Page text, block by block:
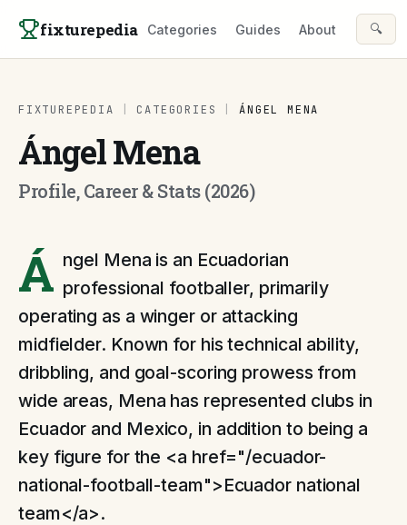
fixturepedia Categories Guides About 🔍
FIXTUREPEDIA CATEGORIES ÁNGEL MENA
Ángel Mena
Profile, Career & Stats (2026)
Á ngel Mena is an Ecuadorian
professional footballer, primarily
operating as a winger or attacking
midfielder. Known for his technical ability,
dribbling, and goal-scoring prowess from
wide areas, Mena has represented clubs in
Ecuador and Mexico, in addition to being a
key figure for the <a href="/ecuador-
national-football-team">Ecuador national
team</a>.